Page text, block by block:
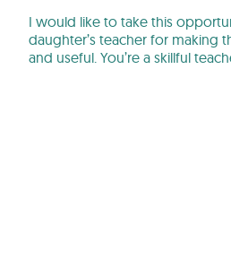
I would like to take this
daughter’s teacher for making
and useful. You’re a skillful